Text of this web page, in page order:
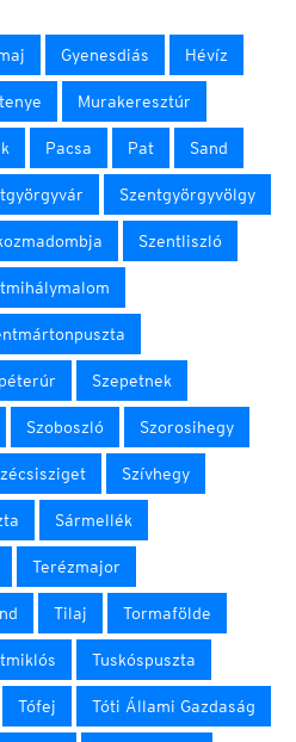
Gyenesdiás Hévíz
Murakeresztúr
Pacsa Pat Sand
Szentgyörgyvölgy
Szentliszló
Szepetnek
Szoboszló Szorosihegy
Szívhegy
Sármellék
Terézmajor
Tilaj Tormafölde
Tuskóspuszta
Tófej Tóti Állami Gazdaság